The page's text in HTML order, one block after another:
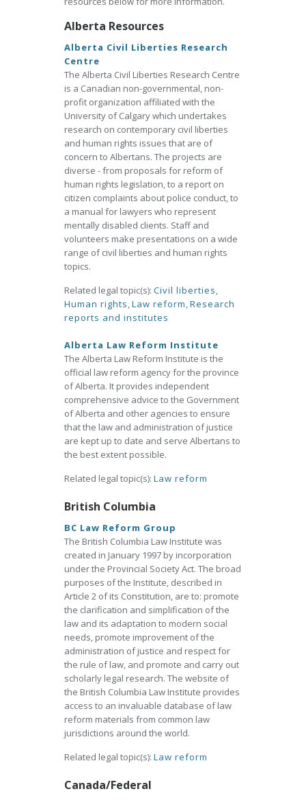
Alberta Resources
Alberta Civil Liberties Research
Centre
The Alberta Civil Liberties Research Centre
is a Canadian non-governmental, non-
profit organization affiliated with the
University of Calgary which undertakes
research on contemporary civil liberties
and human rights issues that are of
concern to Albertans. The projects are
diverse - from proposals for reform of
human rights legislation, to a report on
citizen complaints about police conduct, to
a manual for lawyers who represent
mentally disabled clients. Staff and
volunteers make presentations on a wide
range of civil liberties and human rights
topics.
Related legal topic(s): Civil liberties,
Human rights,Law reform,Research
reports and institutes
Alberta Law Reform Institute
The Alberta Law Reform Institute is the
official law reform agency for the province
of Alberta. It provides independent
comprehensive advice to the Government
of Alberta and other agencies to ensure
that the law and administration of justice
are kept up to date and serve Albertans to
the best extent possible.
Related legal topic(s): Law reform
British Columbia
BC Law Reform Group
The British Columbia Law Institute was
created in January 1997 by incorporation
under the Provincial Society Act. The broad
purposes of the Institute, described in
Article 2 of its Constitution, are to: promote
the clarification and simplification of the
law and its adaptation to modern social
needs, promote improvement of the
administration of justice and respect for
the rule of law, and promote and carry out
scholarly legal research. The website of
the British Columbia Law Institute provides
access to an invaluable database of law
reform materials from common law
jurisdictions around the world.
Related legal topic(s): Law reform
Canada/Federal